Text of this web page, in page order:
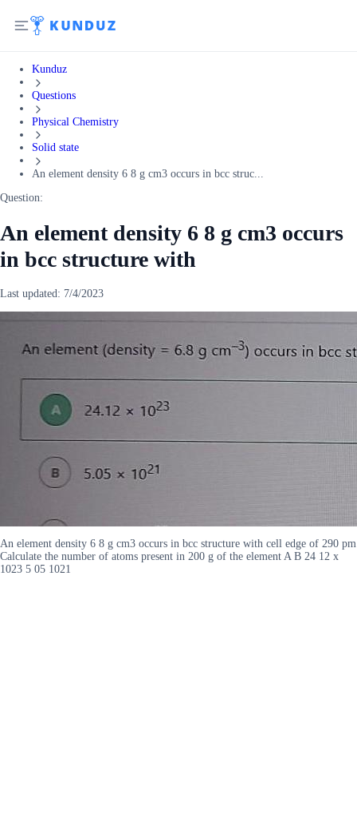
Kunduz
Questions
Physical Chemistry
Solid state
An element density 6 8 g cm3 occurs in bcc struc...
Question:
An element density 6 8 g cm3 occurs
in bcc structure with
Last updated: 7/4/2023
An element density 6 8 g cm3 occurs in bcc structure with cell edge of 290 pm
Calculate the number of atoms present in 200 g of the element A B 24 12 x
1023 5 05 1021